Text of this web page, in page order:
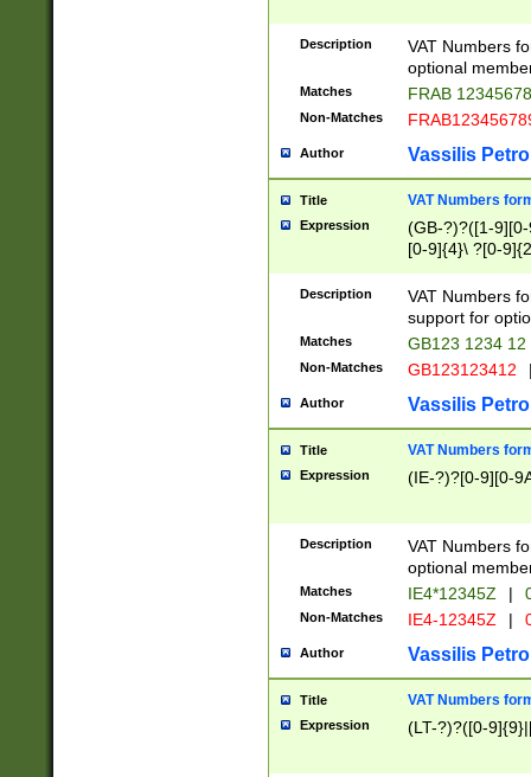
Description
VAT Numbers
optional
Matches FRAB
Non-Matches
Author Vassilis
Title VAT Numbers
Expression
(GB-?)?([1-
[0-9]{4}\ ?[0-
Description
VAT Numbers
support for
Matches GB123 1234 12
Non-Matches GB123123412
Author Vassilis
Title VAT Numbers
Expression (IE-?)?[0-9][0-
Description
VAT Numbers
optional
Matches IE4*12345Z |
Non-Matches IE4-12345Z |
Author Vassilis
Title VAT Numbers
Expression (LT-?)?([0-